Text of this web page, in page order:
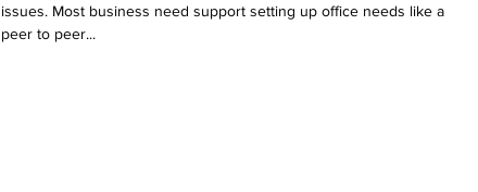
issues. Most business need support setting up office needs like a
peer to peer...